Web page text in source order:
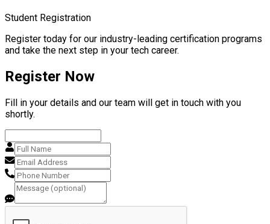
Student Registration
Register today for our industry-leading certification programs
and take the next step in your tech career.
Register Now
Fill in your details and our team will get in touch with you
shortly.